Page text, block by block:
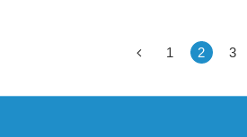
1 2 3